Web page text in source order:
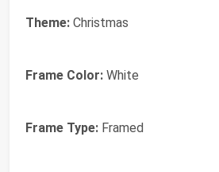
Theme: Christmas
Frame Color: White
Frame Type: Framed